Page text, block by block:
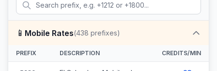
📱 Mobile Rates(438 prefixes)
PREFIX DESCRIPTION CREDITS/MIN